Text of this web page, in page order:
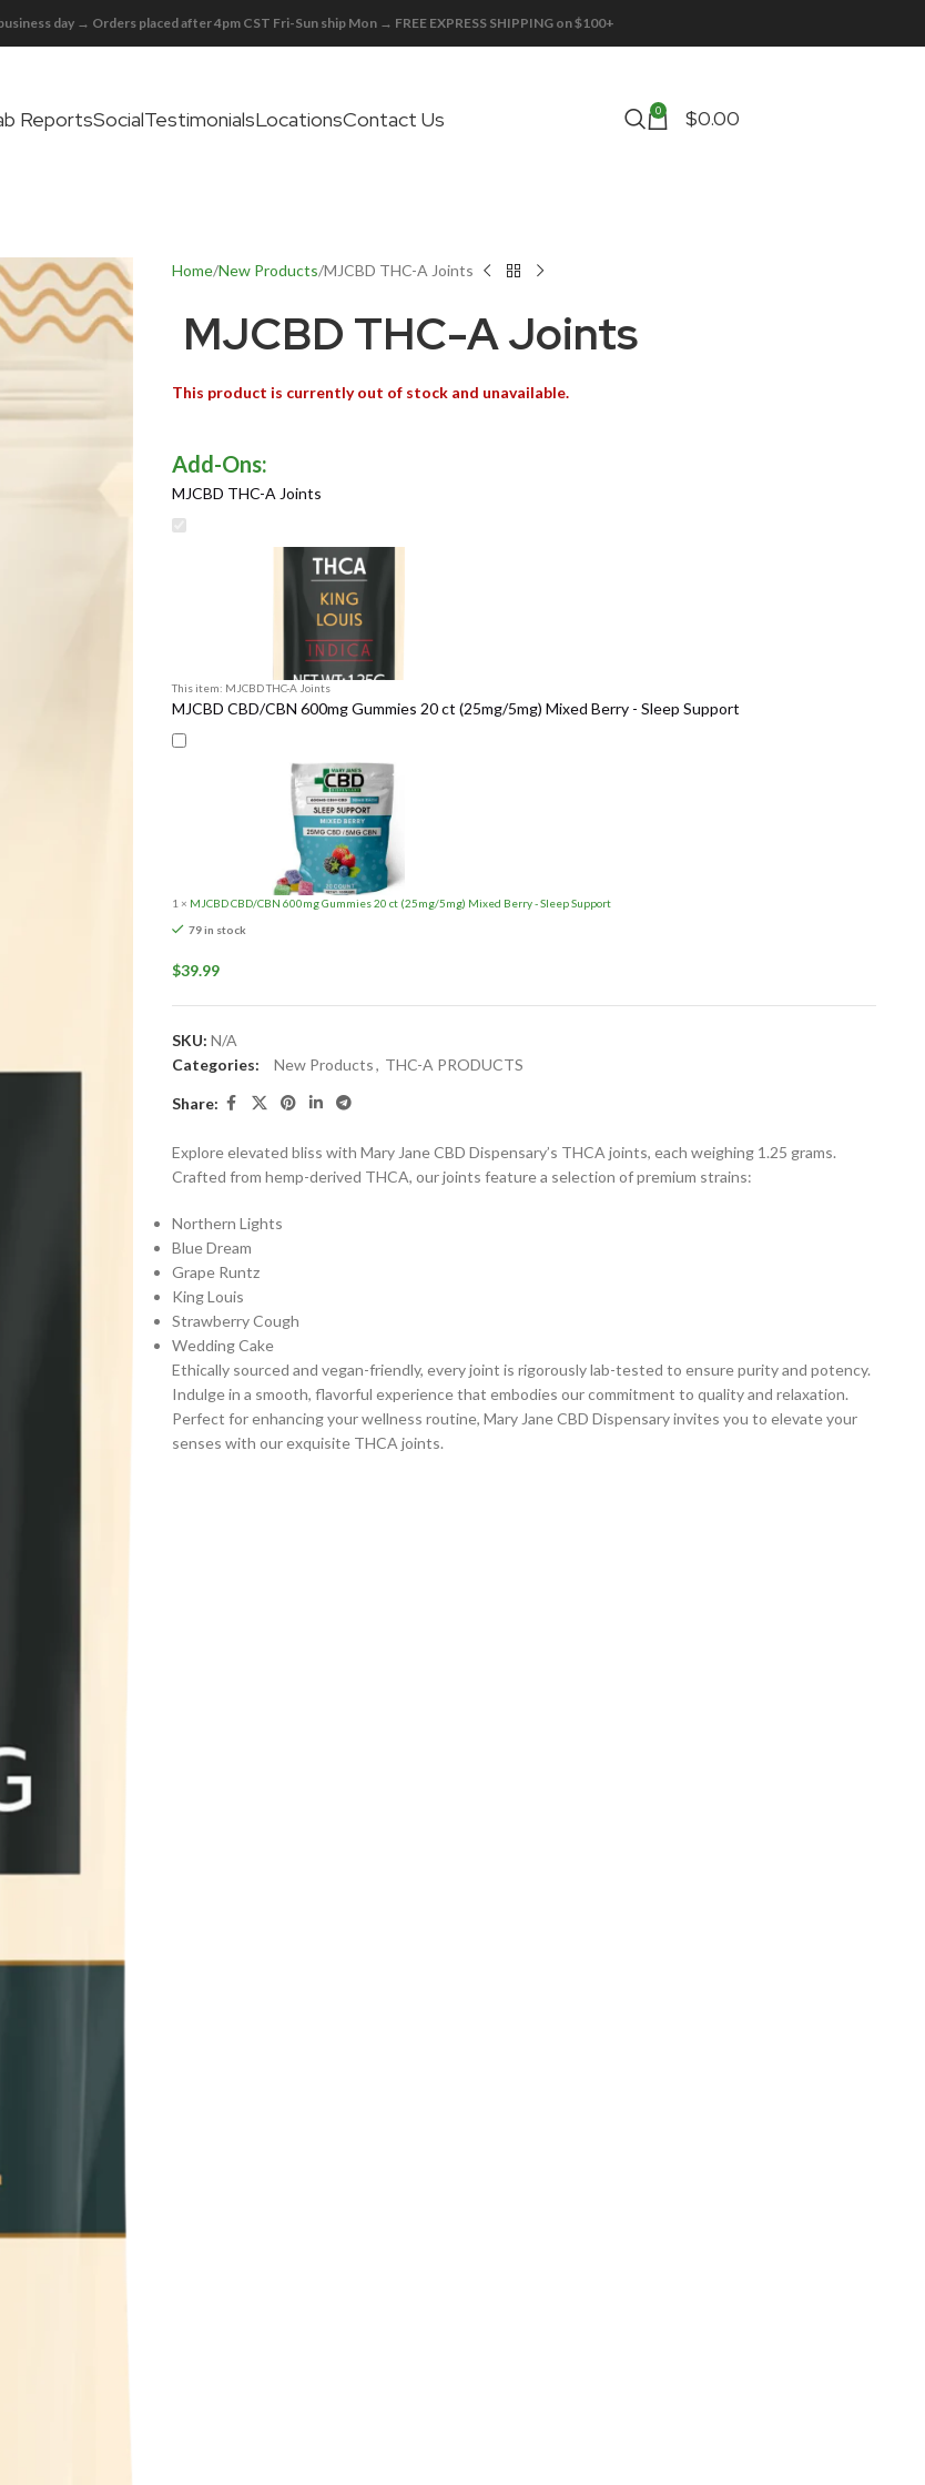
day → Orders placed after 4pm CST Fri-Sun ship Mon → FREE EXPRESS SHIPPING on $100+
ReportsSocialTestimonialsLocationsContact Us 0 $0.00
Home New Products MJCBD THC-A Joints
MJCBD THC-A Joints
Explore elevated bliss with Mary Jane CBD Dispensary’s THCA joints, each weighing 1.25 grams.
Crafted from hemp-derived THCA, our joints feature a selection of premium strains:
Northern Lights
Blue Dream
Grape Runtz
King Louis
Strawberry Cough
Wedding Cake
Ethically sourced and vegan-friendly, every joint is rigorously lab-tested to ensure purity and potency.
Indulge in a smooth, flavorful experience that embodies our commitment to quality and relaxation.
Perfect for enhancing your wellness routine, Mary Jane CBD Dispensary invites you to elevate your
senses with our exquisite THCA joints.
MJCBD THC-A Joints
This item: MJCBD THC-A Joints
MJCBD CBD/CBN 600mg Gummies 20 ct (25mg/5mg) Mixed Berry - Sleep Support
1 × MJCBD CBD/CBN 600mg Gummies 20 ct (25mg/5mg) Mixed Berry - Sleep Support
79 in stock
$39.99
This product is currently out of stock and unavailable.
SKU: N/A
Categories:
New Products, THC-A PRODUCTS
Share: